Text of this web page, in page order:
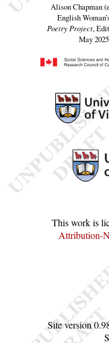
Alison Chapman
English
Poetry Project,
May
This work is
Attribution-
Site version